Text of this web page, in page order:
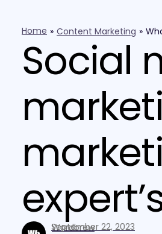
Home » Content Marketing »
Social
Wordbrew
September 22, 2023